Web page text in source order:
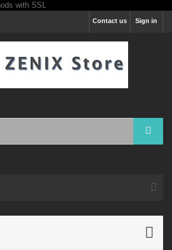
Sign in
Contact us